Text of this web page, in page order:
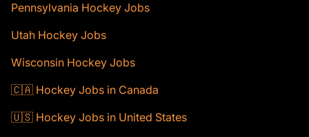
Pennsylvania Hockey Jobs
Utah Hockey Jobs
Wisconsin Hockey Jobs
🇨🇦 Hockey Jobs in Canada
🇺🇸 Hockey Jobs in United States